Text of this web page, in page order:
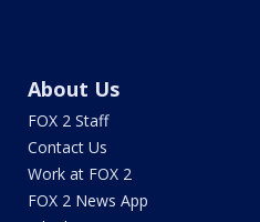
About Us
FOX 2 Staff
Contact Us
Work at FOX 2
FOX 2 News App